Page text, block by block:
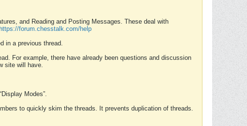
and Reading and Posting Messages. These deal with
https://forum.chesstalk.com/help
in a previous thread.
For example, there have already been questions and discussion
site will have.
Modes”.
to quickly skim the threads. It prevents duplication of threads.